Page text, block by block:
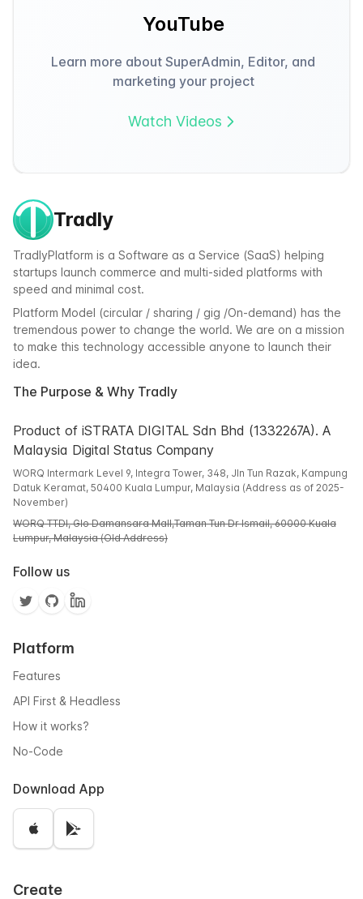
YouTube
Learn more about SuperAdmin, Editor, and
marketing your project
Watch Videos
Tradly
TradlyPlatform is a Software as a Service (SaaS) helping
startups launch commerce and multi-sided platforms with
speed and minimal cost.
Platform Model (circular / sharing / gig /On-demand) has the
tremendous power to change the world. We are on a mission
to make this technology accessible anyone to launch their
idea.
The Purpose & Why Tradly
Product of iSTRATA DIGITAL Sdn Bhd (1332267A). A
Malaysia Digital Status Company
WORQ Intermark Level 9, Integra Tower, 348, Jln Tun Razak, Kampung
Datuk Keramat, 50400 Kuala Lumpur, Malaysia (Address as of 2025-
November)
WORQ TTDI, Glo Damansara Mall,Taman Tun Dr Ismail, 60000 Kuala
Lumpur, Malaysia (Old Address)
Follow us
Platform
Features
API First & Headless
How it works?
No-Code
Download App
Create